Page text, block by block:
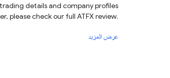
details and company profiles
please check our full ATFX review.
عرض المزيد